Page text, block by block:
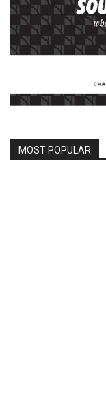
MOST POPULAR